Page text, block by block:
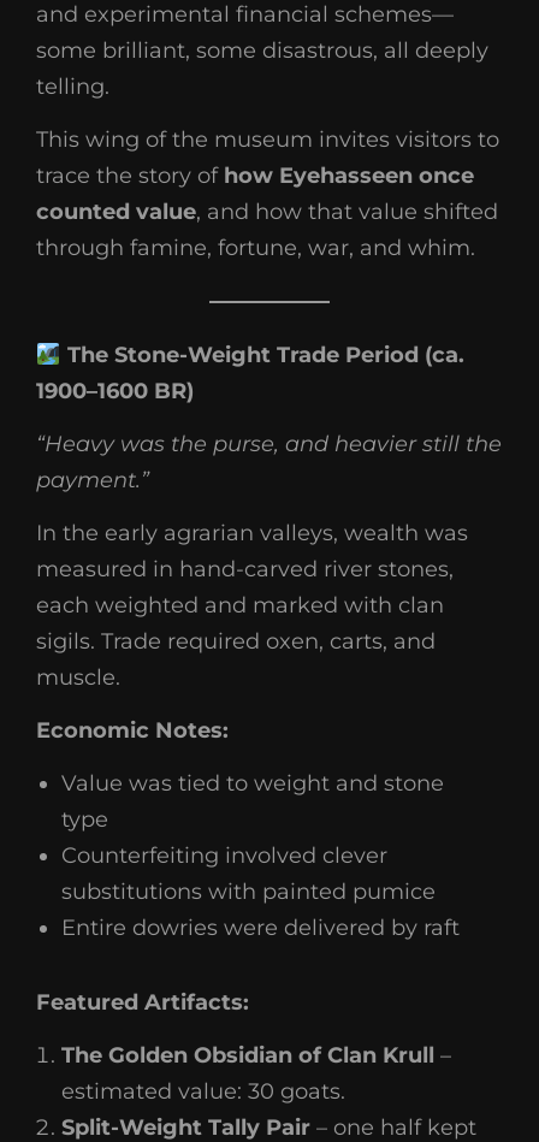
and experimental financial schemes—
some brilliant, some disastrous, all deeply
telling.
This wing of the museum invites visitors to
trace the story of how Eyehasseen once
counted value, and how that value shifted
through famine, fortune, war, and whim.
The Stone-Weight Trade Period (ca.
1900–1600 BR)
“Heavy was the purse, and heavier still the
payment.”
In the early agrarian valleys, wealth was
measured in hand-carved river stones,
each weighted and marked with clan
sigils. Trade required oxen, carts, and
muscle.
Economic Notes:
Value was tied to weight and stone
type
Counterfeiting involved clever
substitutions with painted pumice
Entire dowries were delivered by raft
Featured Artifacts:
The Golden Obsidian of Clan Krull –
estimated value: 30 goats.
Split-Weight Tally Pair – one half kept